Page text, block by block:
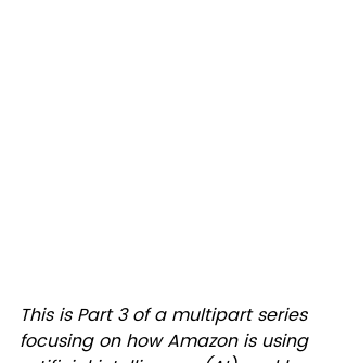
This is Part 3 of a multipart series
focusing on how Amazon is using